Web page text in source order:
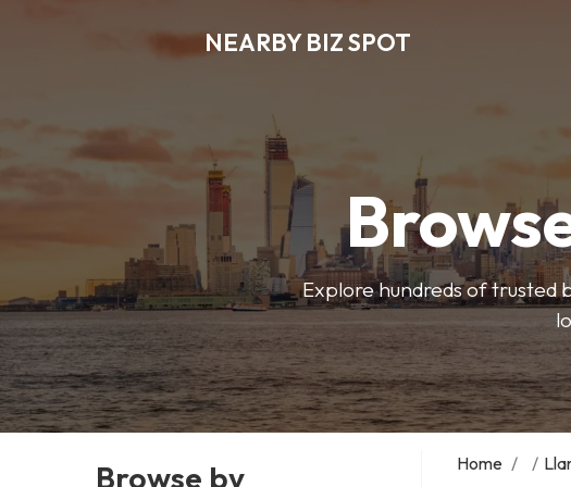
NEARBY BIZ SPOT
Explore hundreds of trusted
Browse by Home / /